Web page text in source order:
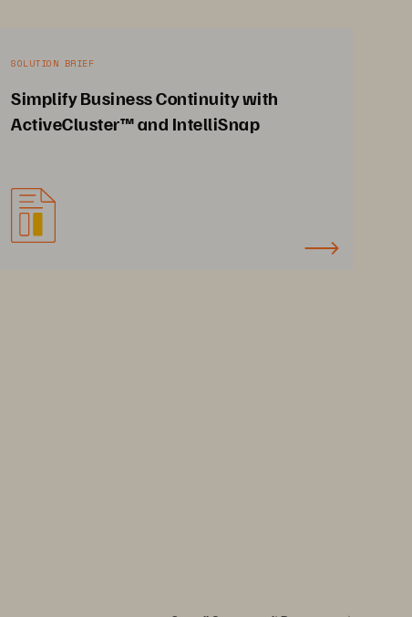
SOLUTION BRIEF
Simplify Business Continuity with
ActiveCluster™ and IntelliSnap